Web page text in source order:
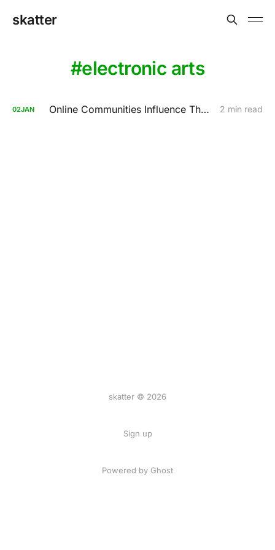
skatter
electronic arts
02JAN Online Communities Influence The Anti-Piracy Act 2 min read
skatter © 2026
Sign up
Powered by Ghost